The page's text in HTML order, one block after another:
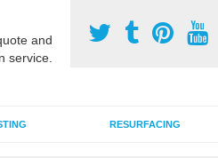
and
service.
RESURFACING